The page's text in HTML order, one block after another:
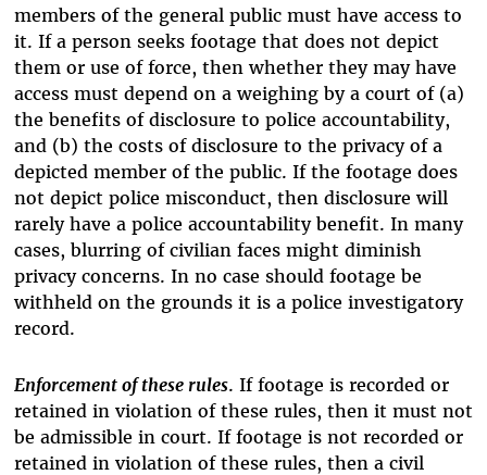
members of the general public must have access to
it. If a person seeks footage that does not depict
them or use of force, then whether they may have
access must depend on a weighing by a court of (a)
the benefits of disclosure to police accountability,
and (b) the costs of disclosure to the privacy of a
depicted member of the public. If the footage does
not depict police misconduct, then disclosure will
rarely have a police accountability benefit. In many
cases, blurring of civilian faces might diminish
privacy concerns. In no case should footage be
withheld on the grounds it is a police investigatory
record.
Enforcement of these rules. If footage is recorded or
retained in violation of these rules, then it must not
be admissible in court. If footage is not recorded or
retained in violation of these rules, then a civil